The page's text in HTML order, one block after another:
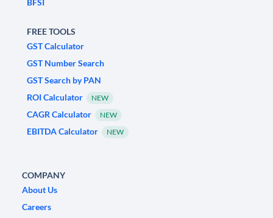
BFSI
FREE TOOLS
GST Calculator
GST Number Search
GST Search by PAN
ROI Calculator
NEW
CAGR Calculator NEW
EBITDA Calculator NEW
COMPANY
About Us
Careers